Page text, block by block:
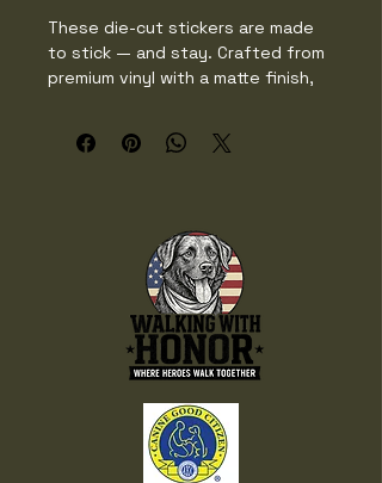
These die-cut stickers are made
to stick — and stay. Crafted from
premium vinyl with a matte finish,
sunlight, making them perfect for
decorating laptops, bottles, or
personality to any surface.
• Vinyl with matte finish
• Sizes: 2″ × 2″ (5.1 × 5.1 cm), 3″ ×
3″ (7.6 × 7.6 cm), 4″ × 4″ (10.2 ×
10.2 cm), 5″ × 5″ (12.7 × 12.7 cm),
6″ × 6″ (15.2 × 15.2 cm)
• Water and weather resistant,
rated to last over 5 years
• Easy-peel backing
• Blank product sourced from the